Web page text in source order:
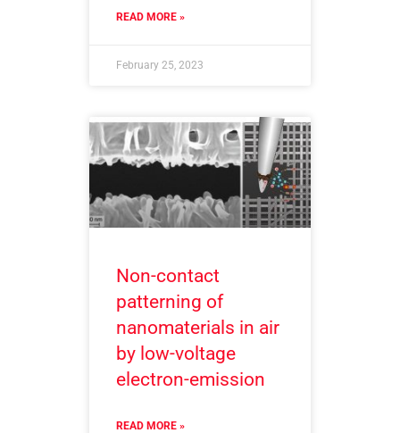
READ MORE »
February 25, 2023
Non-contact
patterning of
nanomaterials in air
by low-voltage
electron-emission
READ MORE »